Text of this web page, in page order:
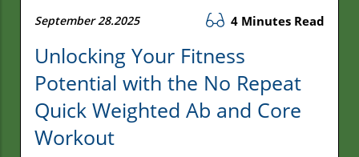
September 28.2025 4 Minutes Read
Unlocking Your Fitness
Potential with the No Repeat
Quick Weighted Ab and Core
Workout